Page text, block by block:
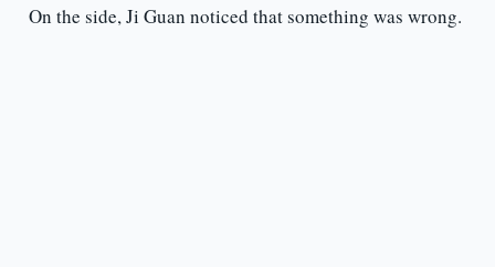
On the side, Ji Guan noticed that something was wrong.